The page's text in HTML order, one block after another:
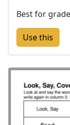
Best for